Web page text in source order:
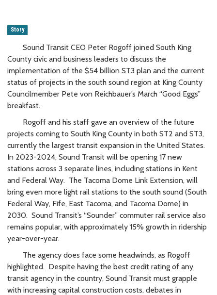
Story
Sound Transit CEO Peter Rogoff joined South King
County civic and business leaders to discuss the
implementation of the $54 billion ST3 plan and the current
status of projects in the south sound region at King County
Councilmember Pete von Reichbauer’s March “Good Eggs”
breakfast.
Rogoff and his staff gave an overview of the future
projects coming to South King County in both ST2 and ST3,
currently the largest transit expansion in the United States.
In 2023-2024, Sound Transit will be opening 17 new
stations across 3 separate lines, including stations in Kent
and Federal Way. The Tacoma Dome Link Extension, will
bring even more light rail stations to the south sound (South
Federal Way, Fife, East Tacoma, and Tacoma Dome) in
2030. Sound Transit’s “Sounder” commuter rail service also
remains popular, with approximately 15% growth in ridership
year-over-year.
The agency does face some headwinds, as Rogoff
highlighted. Despite having the best credit rating of any
transit agency in the country, Sound Transit must grapple
with increasing capital construction costs, debates in